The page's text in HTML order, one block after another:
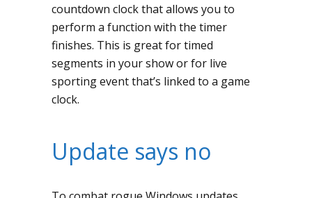
countdown clock that allows you to
perform a function with the timer
finishes. This is great for timed
segments in your show or for live
sporting event that’s linked to a game
clock.
Update says no